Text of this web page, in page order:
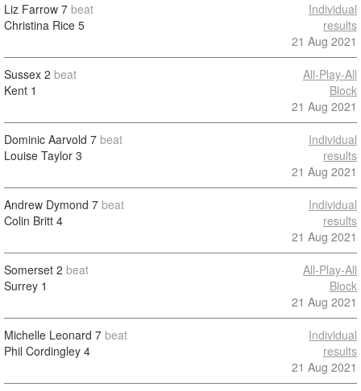
Liz Farrow 7 beat
Christina Rice 5
Individual
results
21 Aug 2021
Sussex 2 beat
Kent 1
All-Play-All
Block
21 Aug 2021
Dominic Aarvold 7 beat
Louise Taylor 3
Individual
results
21 Aug 2021
Andrew Dymond 7 beat
Colin Britt 4
Individual
results
21 Aug 2021
Somerset 2 beat
Surrey 1
All-Play-All
Block
21 Aug 2021
Michelle Leonard 7 beat
Phil Cordingley 4
Individual
results
21 Aug 2021